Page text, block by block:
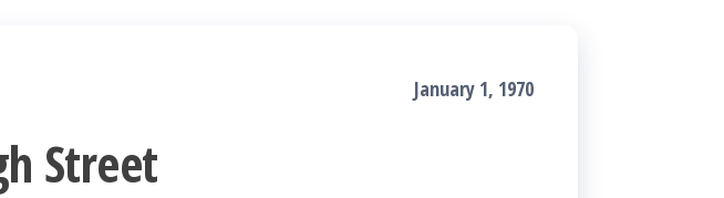
January 1, 1970
Street